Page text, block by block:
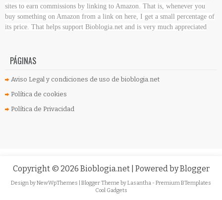
sites to earn commissions by linking to Amazon. That is, whenever you
buy something on Amazon from a link on here, I get a small percentage of
its price. That helps support Bioblogia.net and is very much appreciated
PÁGINAS
Aviso Legal y condiciones de uso de bioblogia.net
Política de cookies
Política de Privacidad
Copyright © 2026 Bioblogia.net | Powered byBlogger
Design byNewWpThemes | Blogger Theme byLasantha - Premium BTemplates
Cool Gadgets